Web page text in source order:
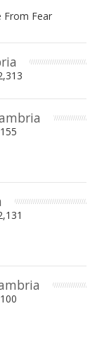
From Fear